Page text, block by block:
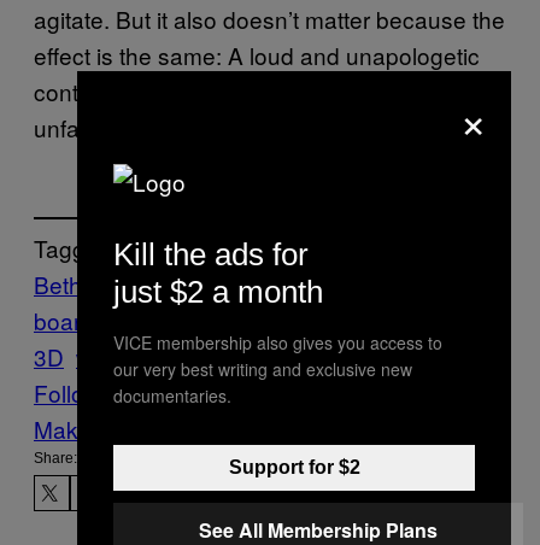
agitate. But it also doesn’t matter because the
effect is the same: A loud and unapologetic
contingent of people online are saying that it’s
unfair to paint Nazis as villains.
Tagged:
Bethesda Blazkowicz FPS
board
3D wolfenstein: the new colossus
Follow Us On Discover
Make Us Preferred In Top Stories
Share:
×
Kill the ads for
just $2 a month
VICE membership also gives you access to
our very best writing and exclusive new
documentaries.
Support for $2
See All Membership Plans